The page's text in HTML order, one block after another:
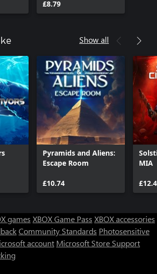
and Primal Survivors
£8.79
Show all
Pyramids and Aliens:
Escape Room
£10.74
MIA
games XBOX Game Pass XBOX accessories
Community Standards Photosensitive
account Microsoft Store Support